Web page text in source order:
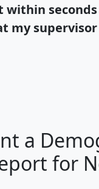
within seconds
my
I
a
for